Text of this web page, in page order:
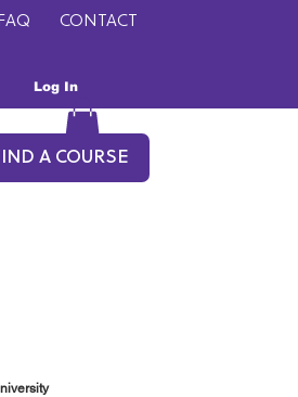
CONTACT
Log In
A COURSE